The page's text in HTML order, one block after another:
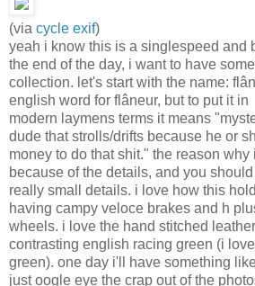
(via cycle exif)
yeah i know this is a singlespeed and
the end of the day, i want to have
collection. let's start with the name:
english word for flâneur, but to put it in
modern laymens terms it means
dude that strolls/drifts because he or
money to do that shit." the reason
because of the details, and you
really small details. i love how this
having campy veloce brakes and h
wheels. i love the hand stitched
contrasting english racing green (i
green). one day i'll have something
just oogle eye the crap out of the